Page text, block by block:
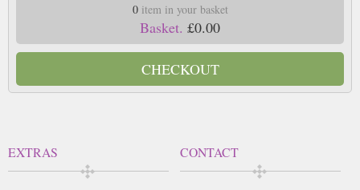
0item in your basket
Basket. £0.00
CHECKOUT
EXTRAS CONTACT